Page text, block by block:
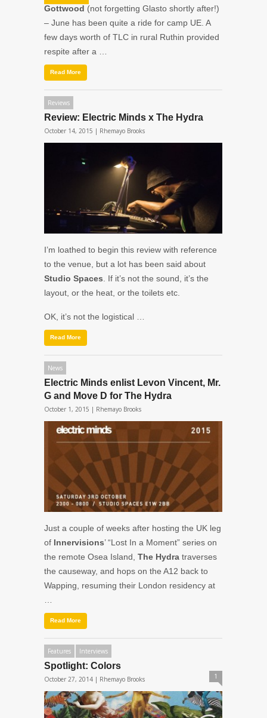
Gottwood (not forgetting Glasto shortly after!)
– June has been quite a ride for camp UE. A
few days worth of TLC in rural Ruthin provided
respite after a …
Read More
Reviews
Review: Electric Minds x The Hydra
October 14, 2015 | Rhemayo Brooks
I’m loathed to begin this review with reference
to the venue, but a lot has been said about
Studio Spaces . If it’s not the sound, it’s the
layout, or the heat, or the toilets etc.
OK, it’s not the logistical …
Read More
News
Electric Minds enlist Levon Vincent, Mr.
G and Move D for The Hydra
October 1, 2015 | Rhemayo Brooks
Just a couple of weeks after hosting the UK leg
of Innervisions’ “Lost In a Moment” series on
the remote Osea Island, The Hydra traverses
the causeway, and hops on the A12 back to
Wapping, resuming their London residency at
…
Read More
Features Interviews
Spotlight: Colors
October 27, 2014 | Rhemayo Brooks 1